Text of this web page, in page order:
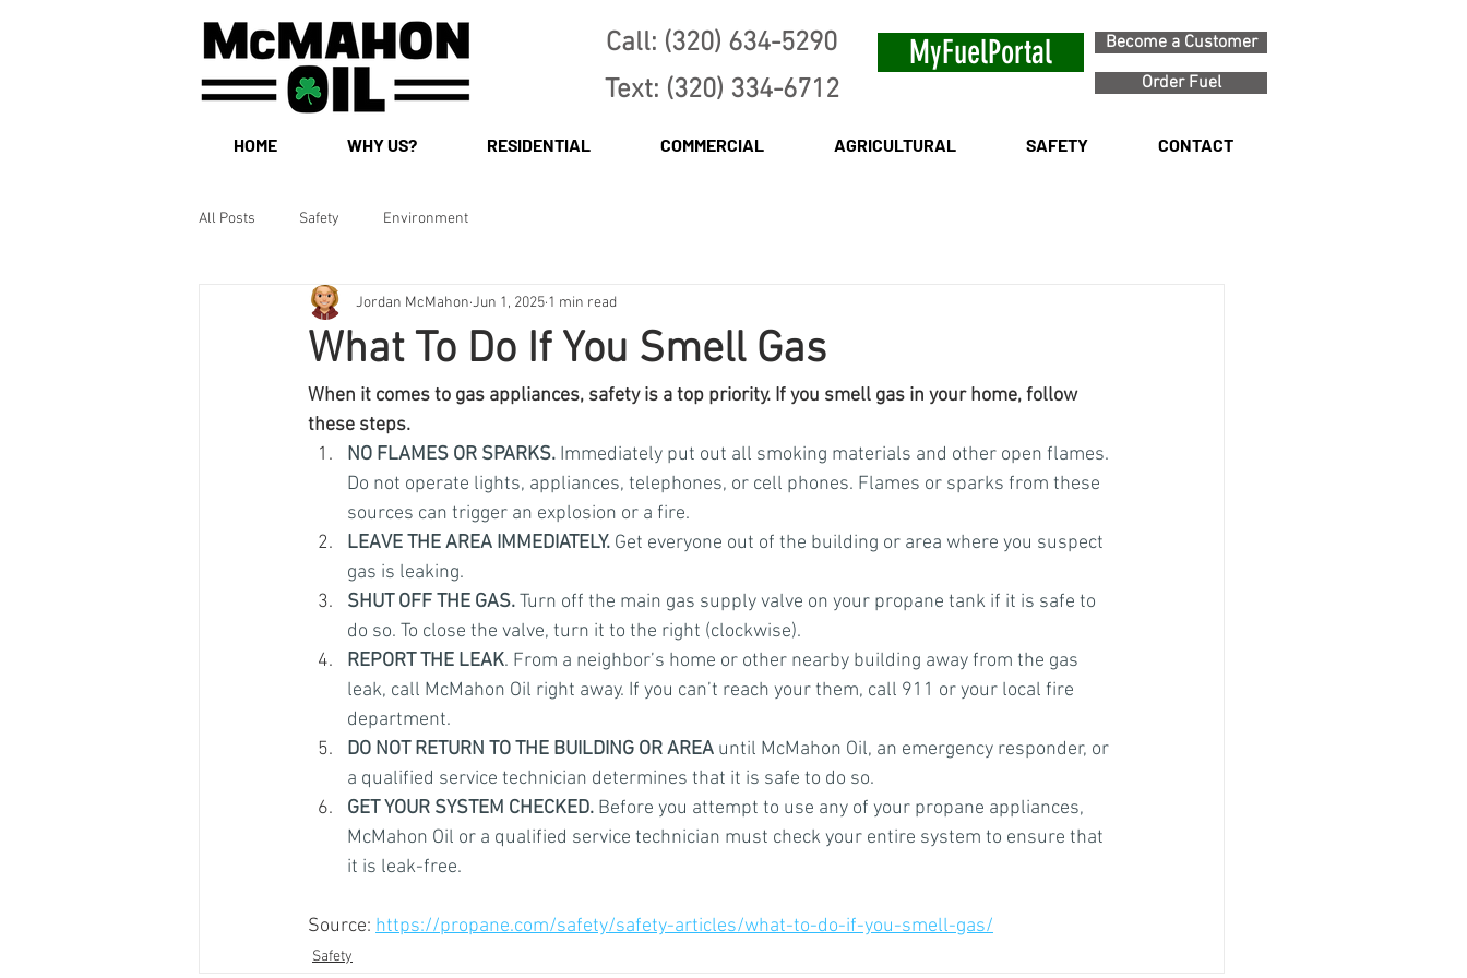
Call: (320) 634-5290
Text: (320) 334-6712
MyFuelPortal
Become a Customer
Order Fuel
HOME WHY US? RESIDENTIAL COMMERCIAL AGRICULTURAL SAFETY CONTACT
All Posts Safety Environment
What To Do If You Smell Gas
Jordan McMahon Jun 1, 2025 1 min read
When it comes to gas appliances, safety is a top priority. If you smell gas in your home, follow
these steps.
NO FLAMES OR SPARKS. Immediately put out all smoking materials and other open flames.
Do not operate lights, appliances, telephones, or cell phones. Flames or sparks from these
sources can trigger an explosion or a fire.
LEAVE THE AREA IMMEDIATELY. Get everyone out of the building or area where you suspect
gas is leaking.
SHUT OFF THE GAS. Turn off the main gas supply valve on your propane tank if it is safe to
do so. To close the valve, turn it to the right (clockwise).
REPORT THE LEAK. From a neighbor’s home or other nearby building away from the gas
leak, call McMahon Oil right away. If you can’t reach your them, call 911 or your local fire
department.
DO NOT RETURN TO THE BUILDING OR AREA until McMahon Oil, an emergency responder, or
a qualified service technician determines that it is safe to do so.
GET YOUR SYSTEM CHECKED. Before you attempt to use any of your propane appliances,
McMahon Oil or a qualified service technician must check your entire system to ensure that
it is leak-free.
Source: https://propane.com/safety/safety-articles/what-to-do-if-you-smell-gas/
Safety